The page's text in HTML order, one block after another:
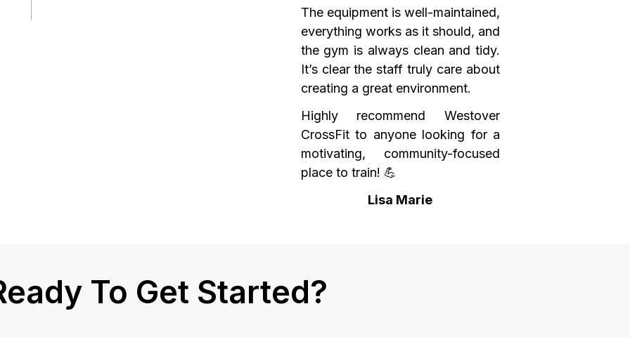
The equipment is well-maintained,
everything works as it should, and
the gym is always clean and tidy.
It’s clear the staff truly care about
creating a great environment.
Highly recommend Westover
CrossFit to anyone looking for a
motivating, community-focused
place to train! 💪
Lisa Marie
To Get Started?